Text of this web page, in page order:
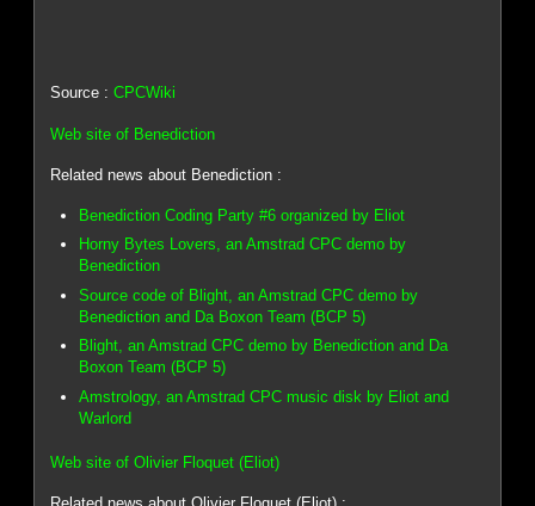
Source :CPCWiki
Web site of Benediction
Related news about Benediction :
Benediction Coding Party #6 organized by Eliot
Horny Bytes Lovers, an Amstrad CPC demo by
Benediction
Source code of Blight, an Amstrad CPC demo by
Benediction and Da Boxon Team (BCP 5)
Blight, an Amstrad CPC demo by Benediction and Da
Boxon Team (BCP 5)
Amstrology, an Amstrad CPC music disk by Eliot and
Warlord
Web site of Olivier Floquet (Eliot)